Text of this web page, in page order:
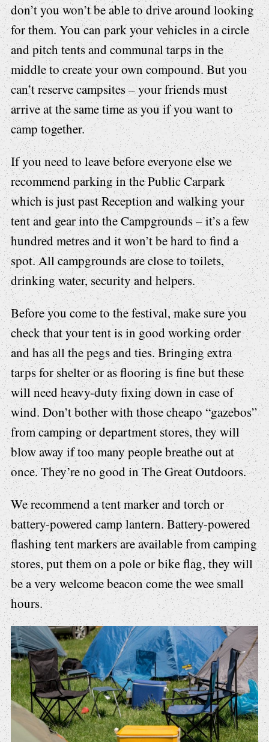
don’t you won’t be able to drive around looking
for them. You can park your vehicles in a circle
and pitch tents and communal tarps in the
middle to create your own compound. But you
can’t reserve campsites – your friends must
arrive at the same time as you if you want to
camp together.
If you need to leave before everyone else we
recommend parking in the Public Carpark
which is just past Reception and walking your
tent and gear into the Campgrounds – it’s a few
hundred metres and it won’t be hard to find a
spot. All campgrounds are close to toilets,
drinking water, security and helpers.
Before you come to the festival, make sure you
check that your tent is in good working order
and has all the pegs and ties. Bringing extra
tarps for shelter or as flooring is fine but these
will need heavy-duty fixing down in case of
wind. Don’t bother with those cheapo “gazebos”
from camping or department stores, they will
blow away if too many people breathe out at
once. They’re no good in The Great Outdoors.
We recommend a tent marker and torch or
battery-powered camp lantern. Battery-powered
flashing tent markers are available from camping
stores, put them on a pole or bike flag, they will
be a very welcome beacon come the wee small
hours.